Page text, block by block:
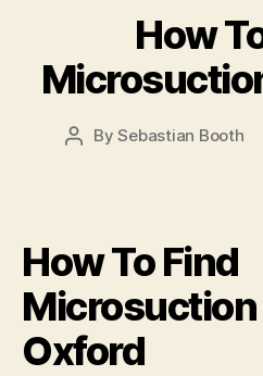
How
PostBySebastian Booth
How To Find
Microsuction
Oxford